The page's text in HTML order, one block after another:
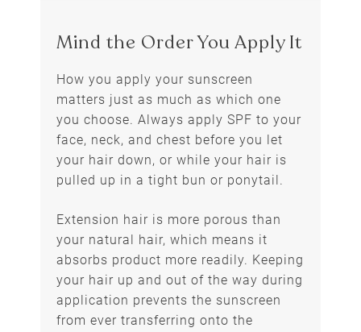
How you apply your sunscreen
matters just as much as which one
you choose. Always apply SPF to your
face, neck, and chest before you let
your hair down, or while your hair is
pulled up in a tight bun or ponytail.
Extension hair is more porous than
your natural hair, which means it
absorbs product more readily. Keeping
your hair up and out of the way during
application prevents the sunscreen
from ever transferring onto the